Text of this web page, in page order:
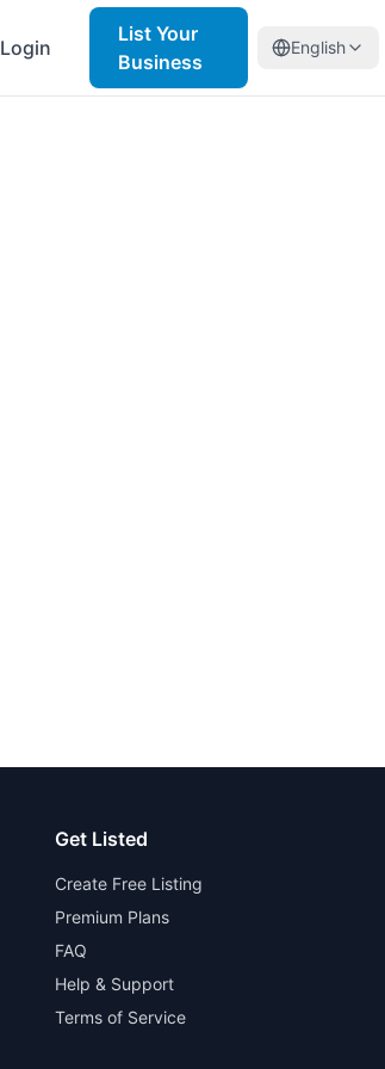
Login
List Your
Business
English
Get Listed
Create Free Listing
Premium Plans
FAQ
Help & Support
Terms of Service